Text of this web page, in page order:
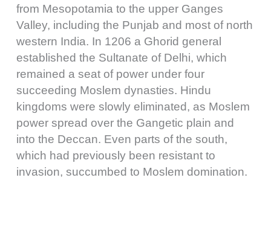
from Mesopotamia to the upper Ganges
Valley, including the Punjab and most of north
western India. In 1206 a Ghorid general
established the Sultanate of Delhi, which
remained a seat of power under four
succeeding Moslem dynasties. Hindu
kingdoms were slowly eliminated, as Moslem
power spread over the Gangetic plain and
into the Deccan. Even parts of the south,
which had previously been resistant to
invasion, succumbed to Moslem domination.